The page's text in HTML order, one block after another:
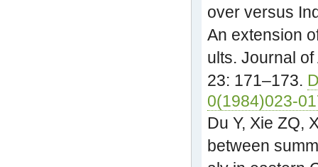
over versus
An extension
ults. Journal
23: 171–173.
0(1984)023-
Du Y, Xie ZQ,
between